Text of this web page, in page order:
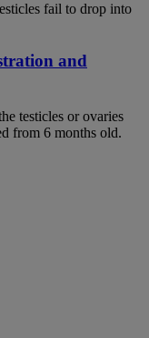
fail to drop into
and
testicles or ovaries
from 6 months old.